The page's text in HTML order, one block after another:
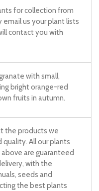
for collection from
us your plant lists
contact you with
with small,
bright orange-red
fruits in autumn.
the products we
quality. All our plants
are guaranteed
with the
seeds and
the best plants